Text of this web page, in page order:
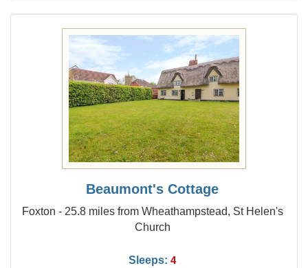
Beaumont's Cottage
Foxton - 25.8 miles from Wheathampstead, St Helen's
Church
Sleeps: 4